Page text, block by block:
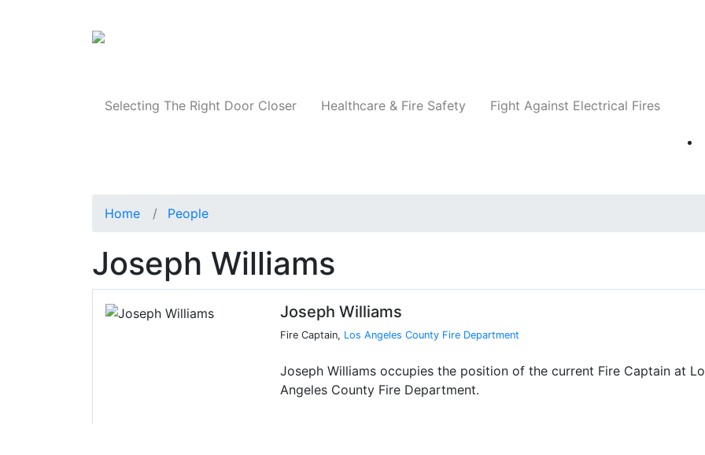
Selecting The Right Door Closer Healthcare & Fire Safety Fight Against Electrical Fires
Home People
Joseph Williams
Joseph Williams
Fire Captain, Los Angeles County Fire Department
Joseph Williams occupies the position of the current Fire Captain at
Angeles County Fire Department.